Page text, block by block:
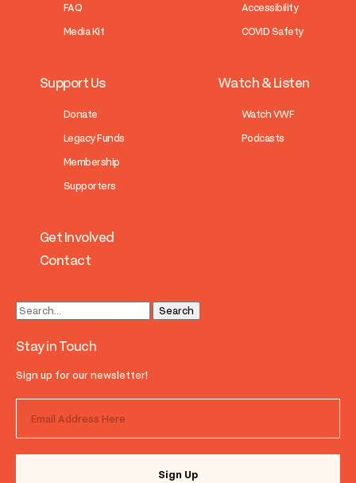
FAQ
Media Kit
Accessibility
COVID Safety
Support Us
Donate
Legacy Funds
Membership
Supporters
Watch & Listen
Watch VWF
Podcasts
Get Involved
Contact
Stay in Touch
Sign up for our newsletter!